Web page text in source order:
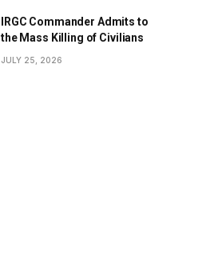
IRGC Commander Admits to
the Mass Killing of Civilians
JULY 25, 2026